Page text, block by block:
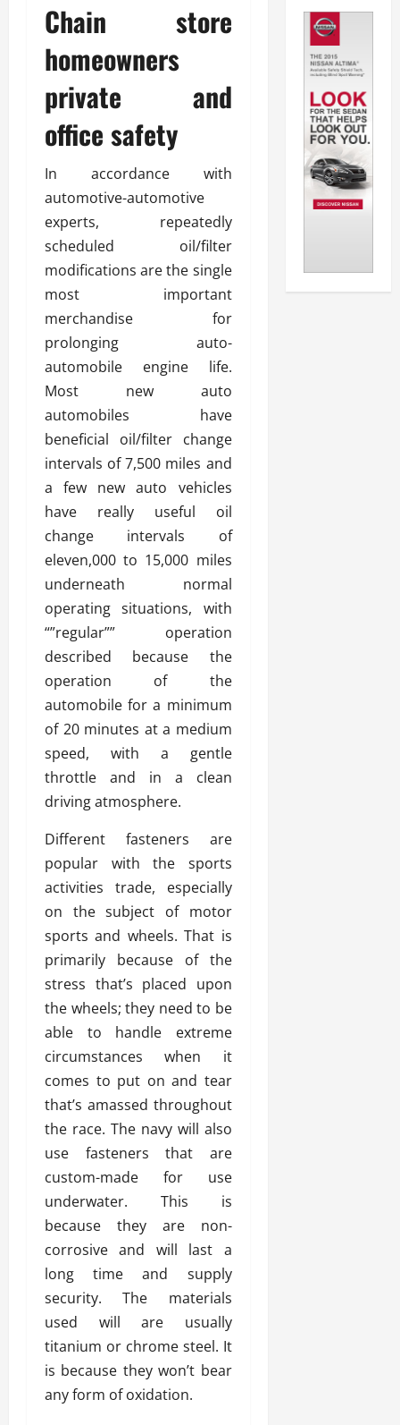
Chain store
homeowners
private and
office safety
In accordance with
automotive-automotive
experts, repeatedly
scheduled oil/filter
modifications are the single
most important
merchandise for
prolonging auto-
automobile engine life.
Most new auto
automobiles have
beneficial oil/filter change
intervals of 7,500 miles and
a few new auto vehicles
have really useful oil
change intervals of
eleven,000 to 15,000 miles
underneath normal
operating situations, with
“”regular”” operation
described because the
operation of the
automobile for a minimum
of 20 minutes at a medium
speed, with a gentle
throttle and in a clean
driving atmosphere.
Different fasteners are
popular with the sports
activities trade, especially
on the subject of motor
sports and wheels. That is
primarily because of the
stress that’s placed upon
the wheels; they need to be
able to handle extreme
circumstances when it
comes to put on and tear
that’s amassed throughout
the race. The navy will also
use fasteners that are
custom-made for use
underwater. This is
because they are non-
corrosive and will last a
long time and supply
security. The materials
used will are usually
titanium or chrome steel. It
is because they won’t bear
any form of oxidation.